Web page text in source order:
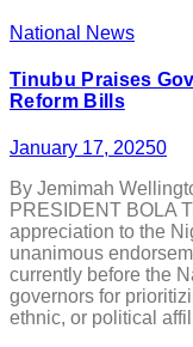
National News
Tinubu Praises
Reform Bills
January 17, 20250
By Jemimah
PRESIDENT BOLA
appreciation to the
unanimous
currently before the
governors for
ethnic, or political